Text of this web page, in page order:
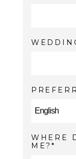
WHERE
ME?